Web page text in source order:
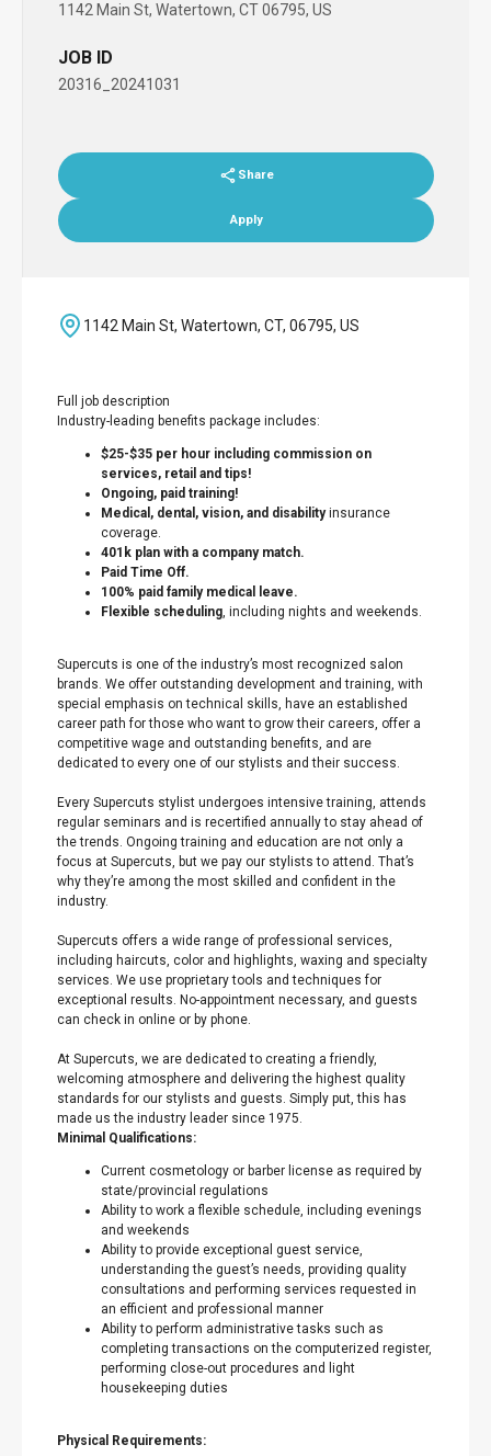
1142 Main St, Watertown, CT 06795, US
JOB ID
20316_20241031
Share
Apply
1142 Main St, Watertown, CT, 06795, US
Full job description
Industry-leading benefits package includes:
$25-$35 per hour including commission on
services, retail and tips!
Ongoing, paid training!
Medical, dental, vision, and disabilityinsurance
coverage.
401k plan with a company match.
Paid Time Off.
100% paid family medical leave.
Flexible scheduling, including nights and weekends.
Supercuts is one of the industry’s most recognized salon
brands. We offer outstanding development and training, with
special emphasis on technical skills, have an established
career path for those who want to grow their careers, offer a
competitive wage and outstanding benefits, and are
dedicated to every one of our stylists and their success.
Every Supercuts stylist undergoes intensive training, attends
regular seminars and is recertified annually to stay ahead of
the trends. Ongoing training and education are not only a
focus at Supercuts, but we pay our stylists to attend. That’s
why they’re among the most skilled and confident in the
industry.
Supercuts offers a wide range of professional services,
including haircuts, color and highlights, waxing and specialty
services. We use proprietary tools and techniques for
exceptional results. No-appointment necessary, and guests
can check in online or by phone.
At Supercuts, we are dedicated to creating a friendly,
welcoming atmosphere and delivering the highest quality
standards for our stylists and guests. Simply put, this has
made us the industry leader since 1975.
Minimal Qualifications:
Current cosmetology or barber license as required by
state/provincial regulations
Ability to work a flexible schedule, including evenings
and weekends
Ability to provide exceptional guest service,
understanding the guest’s needs, providing quality
consultations and performing services requested in
an efficient and professional manner
Ability to perform administrative tasks such as
completing transactions on the computerized register,
performing close-out procedures and light
housekeeping duties
Physical Requirements: